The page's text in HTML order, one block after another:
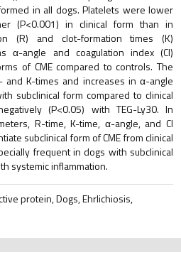
in all dogs. Platelets were lower
(P<0.001) in clinical form than in
(R) and clot-formation times (K)
α-angle and coagulation index (CI)
of CME compared to controls. The
K-times and increases in α-angle
subclinical form compared to clinical
(P<0.05) with TEG-Ly30. In
R-time, K-time, α-angle, and CI
subclinical form of CME from clinical
frequent in dogs with subclinical
systemic inflammation.
protein, Dogs, Ehrlichiosis,